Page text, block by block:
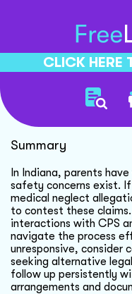
CLICK HERE
Child
Summary
In Indiana, parents
safety concerns exist.
medical neglect
to contest these
interactions with CPS
navigate the process
unresponsive,
seeking alternative
follow up persistently
arrangements and